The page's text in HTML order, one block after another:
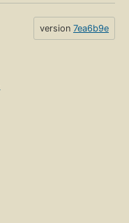
version 7ea6b9e